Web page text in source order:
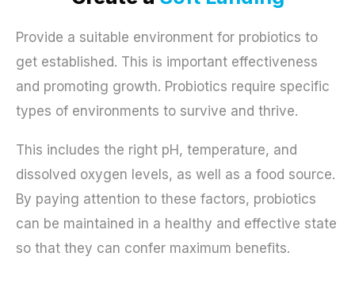
Provide a suitable environment for probiotics to
get established. This is important effectiveness
and promoting growth. Probiotics require specific
types of environments to survive and thrive.
This includes the right pH, temperature, and
dissolved oxygen levels, as well as a food source.
By paying attention to these factors, probiotics
can be maintained in a healthy and effective state
so that they can confer maximum benefits.